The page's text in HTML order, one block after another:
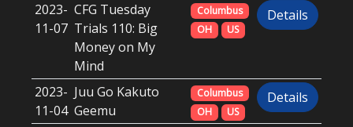
2023-
11-07
CFG Tuesday
Trials 110: Big
Money on My
Mind
Columbus
OH
US
Details
2023-
11-04
Juu Go Kakuto
Geemu
Columbus
OH
US
Details